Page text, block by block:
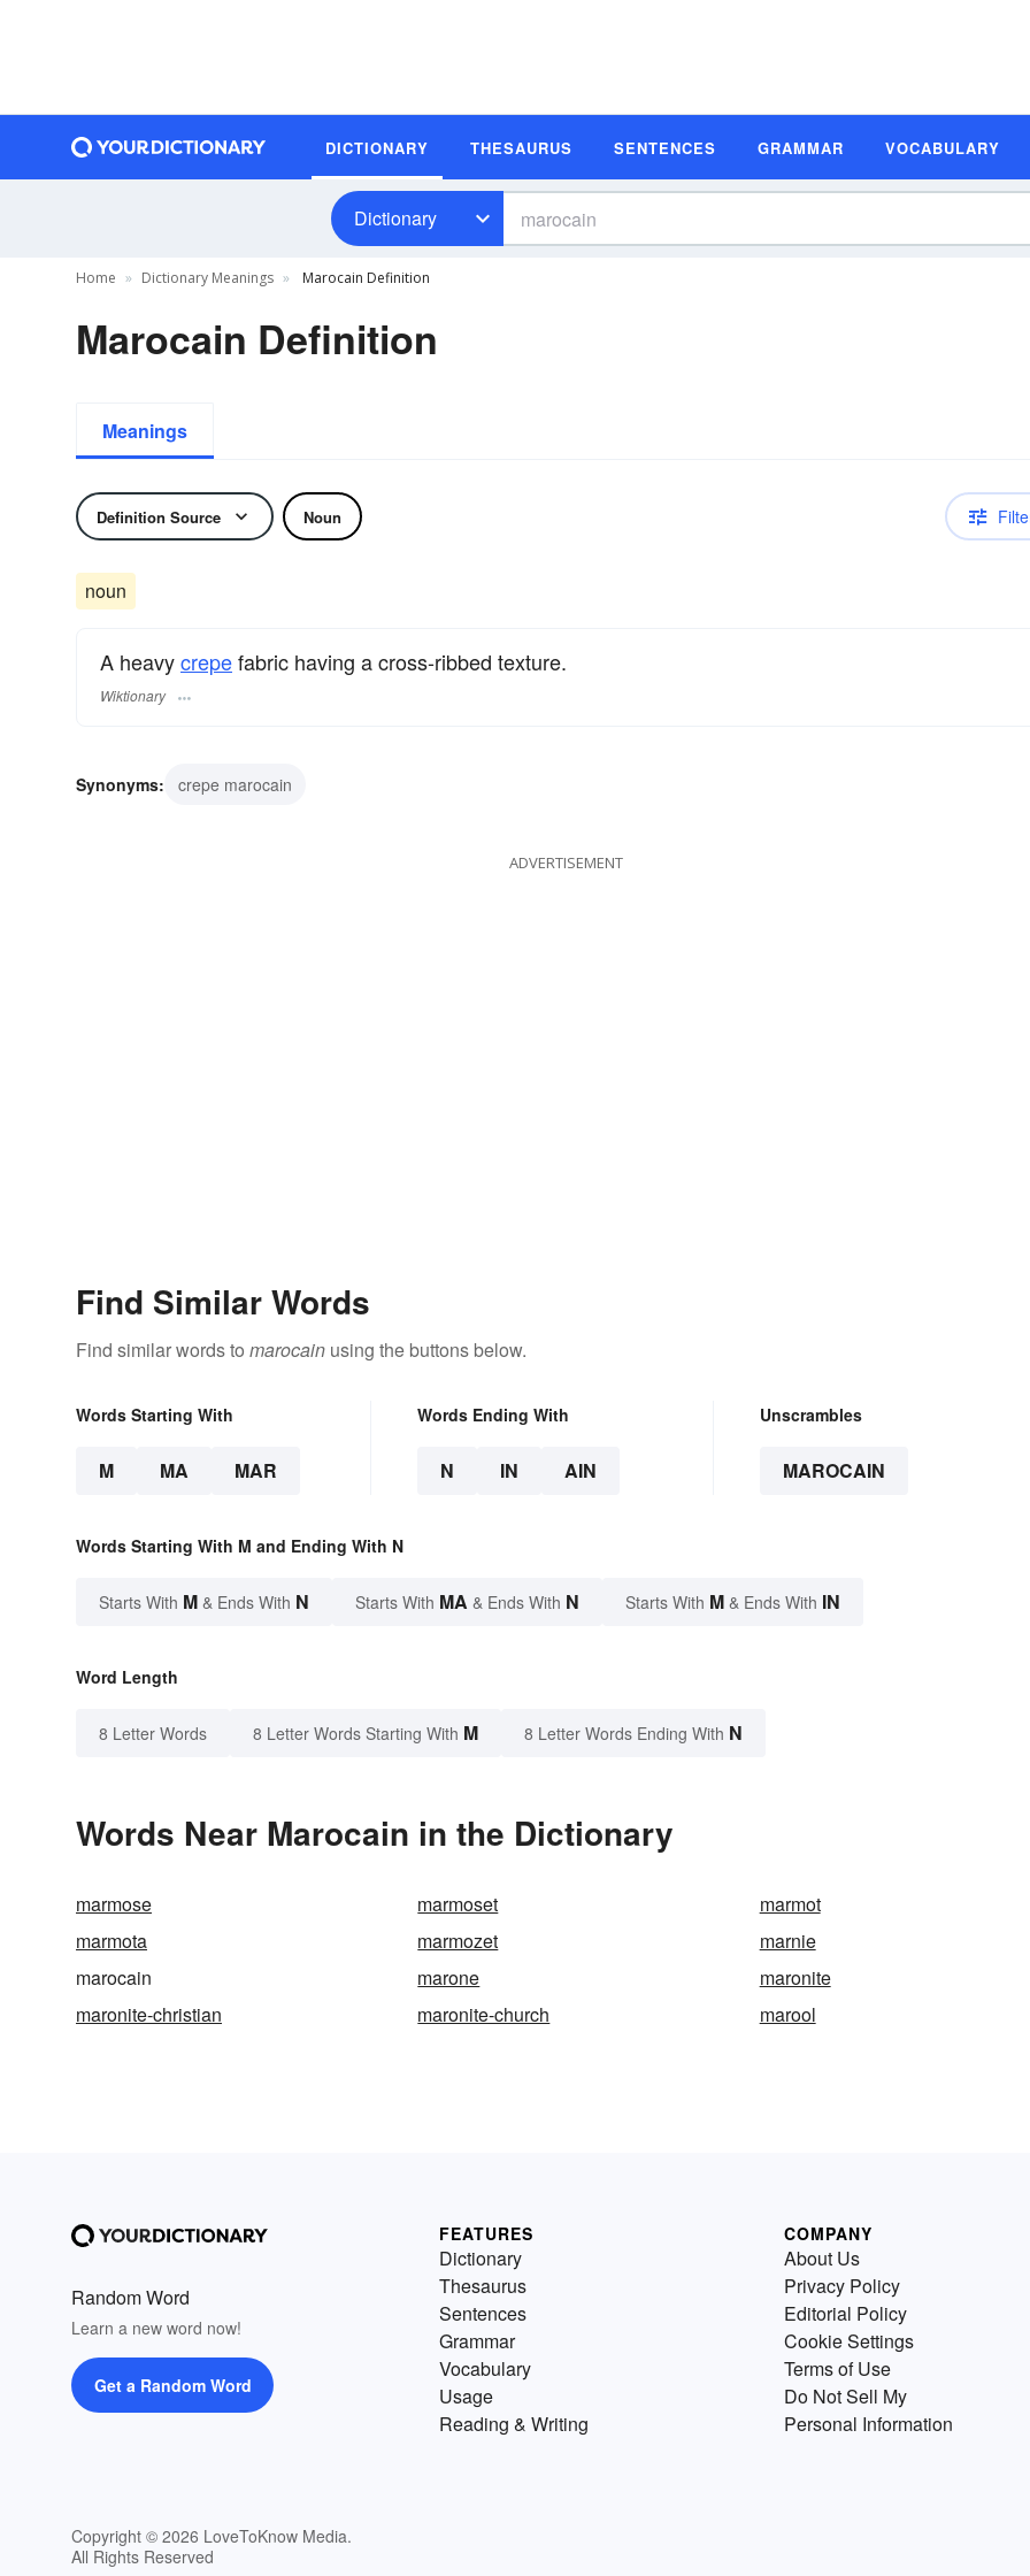
DICTIONARY THESAURUS SENTENCES GRAMMAR VOCABULARY
Dictionary
Home Dictionary Meanings Marocain Definition
Marocain Definition
Meanings
Definition Source Noun
noun
A heavycrepefabric having a cross-ribbed texture.
Wiktionary
Synonyms: crepe marocain
ADVERTISEMENT
Find Similar Words
Find similar words to marocain using the buttons below.
Words Starting With
M MA MAR
Words Ending With
N IN AIN
Unscrambles
MAROCAIN
Words Starting With M and Ending With N
Starts With M & Ends With N Starts With MA & Ends With N Starts With M & Ends With IN
Word Length
8 Letter Words 8 Letter Words Starting With M 8 Letter Words Ending With N
Words Near Marocain in the Dictionary
marmose marmoset
marmot
marmota
marmozet
marnie
marocain
marone
maronite
maronite-christian
maronite-church marool
Random Word
Learn a new word now!
Get a Random Word
Copyright © 2026 LoveToKnow Media.
All Rights Reserved
FEATURES
Dictionary
Thesaurus
Sentences
Grammar
Vocabulary
Usage
Reading & Writing
COMPANY
About Us
Privacy Policy
Editorial Policy
Cookie Settings
Terms of Use
Do Not Sell My
Personal Information